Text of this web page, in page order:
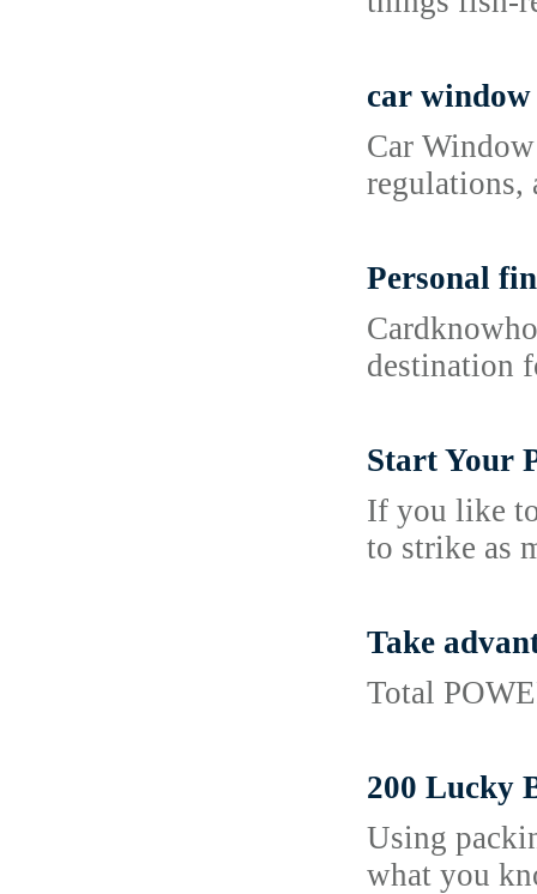
car
Car
regulations,
Personal
destination
Start Your
If you like
to strike as
Take
Total
200 Lucky
Using
what you